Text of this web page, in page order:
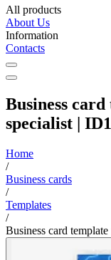
All products
About Us
Information
Contacts
Business
specialist |
Home
/
Business cards
/
Templates
/
Business card